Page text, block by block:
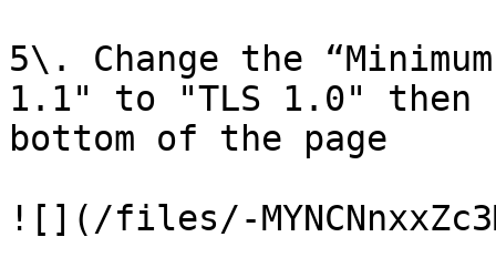
5\. Change the
1.1" to "TLS 1.0"
bottom of the page
![](/files/-